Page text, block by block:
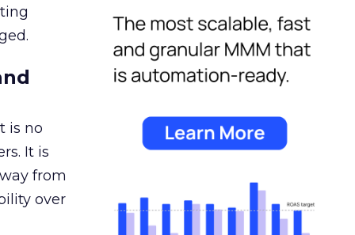
is no
It is
from
over